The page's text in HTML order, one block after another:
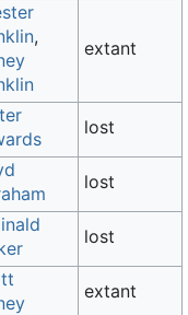
,
extant
lost
lost
lost
extant